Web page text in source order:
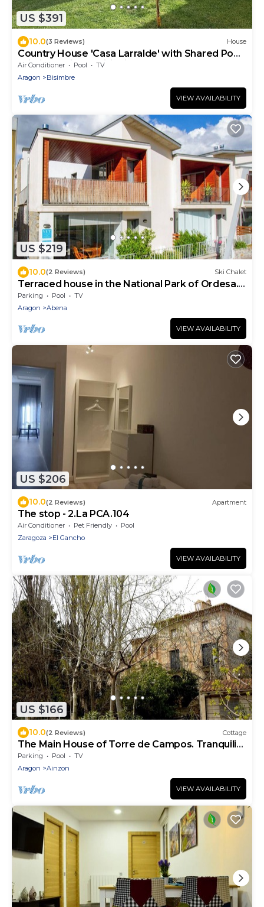
US $391
10.0(3 Reviews) House
Country House 'Casa Larralde' with Shared Pool,
Wi-Fi and Air Conditioning
Air Conditioner Pool
TV
Aragon
Bisimbre
VIEW AVAILABILITY
US $219
10.0(2 Reviews) Ski Chalet
Terraced house in the National Park of Ordesa.
Urb Las Margas Golf
Parking Pool
TV
Aragon
Abena
VIEW AVAILABILITY
US $206
10.0(2 Reviews) Apartment
The stop - 2.La PCA.104
Air Conditioner Pet Friendly
Pool
Zaragoza
El Gancho
VIEW AVAILABILITY
US $166
10.0(2 Reviews) Cottage
The Main House of Torre de Campos. Tranquility
and in full Nature
Parking Pool
TV
Aragon
Ainzon
VIEW AVAILABILITY